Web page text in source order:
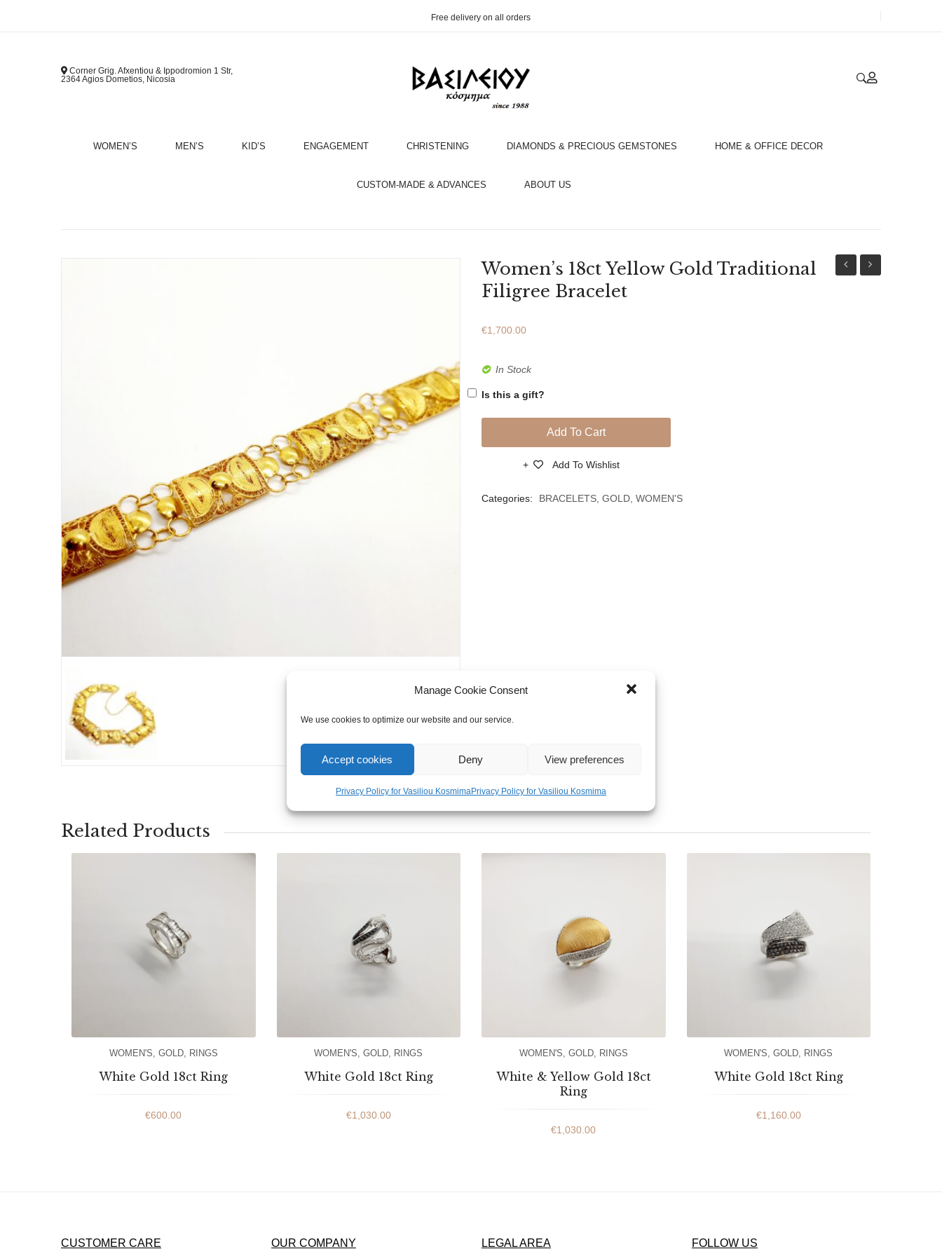
Manage Cookie Consent
We use cookies to optimize our website and our service.
Accept cookies Deny View preferences
Privacy Policy for Vasiliou KosmimaPrivacy Policy for Vasiliou Kosmima
Free delivery on all orders
Corner Grig. Afxentiou & Ippodromion 1 Str,
2364 Agios Dometios, Nicosia
WOMEN’S MEN’S KID’S ENGAGEMENT CHRISTENING DIAMONDS & PRECIOUS GEMSTONES HOME & OFFICE DECOR
CUSTOM-MADE & ADVANCES ABOUT US
Women’s 18ct Yellow Gold Traditional
Filigree Bracelet
€1,700.00
In Stock
Is this a gift?
Add To Cart
Add To Wishlist
Categories: BRACELETS GOLD WOMEN'S
Related Products
WOMEN'S GOLD, RINGS
White Gold 18ct Ring
€600.00
WOMEN'S ,GOLD RINGS
White Gold 18ct Ring
€1,030.00
WOMEN'S GOLD, RINGS
White & Yellow Gold 18ct
Ring
€1,030.00
WOMEN'S ,GOLD RINGS
White Gold 18ct Ring
€1,160.00
CUSTOMER CARE OUR COMPANY LEGAL AREA FOLLOW US